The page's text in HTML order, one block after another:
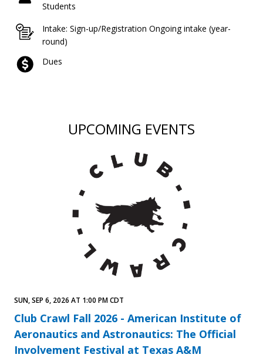
Students
Intake: Sign-up/Registration Ongoing intake (year-
round)
Dues
UPCOMING EVENTS
Club Crawl Fall 2026 - American Institute of
Aeronautics and Astronautics: The Official
Involvement Festival at Texas A&M
SUN, SEP 6, 2026 AT 1:00 PM CDT